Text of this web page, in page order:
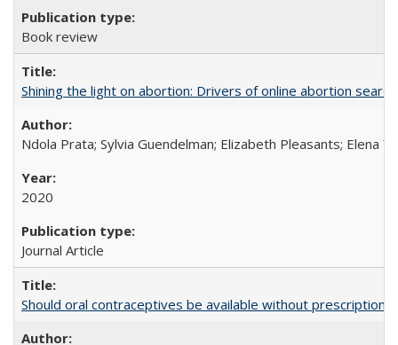
Book review
Shining the light on abortion: Drivers of online abortion
Ndola Prata; Sylvia Guendelman; Elizabeth Pleasants; Elena
2020
Journal Article
Should oral contraceptives be available without prescription?